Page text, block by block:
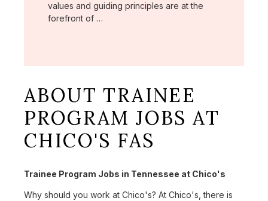
values and guiding principles are at the
forefront of …
ABOUT TRAINEE
PROGRAM JOBS AT
CHICO'S FAS
Trainee Program Jobs in Tennessee at Chico's
Why should you work at Chico's? At Chico's, there is